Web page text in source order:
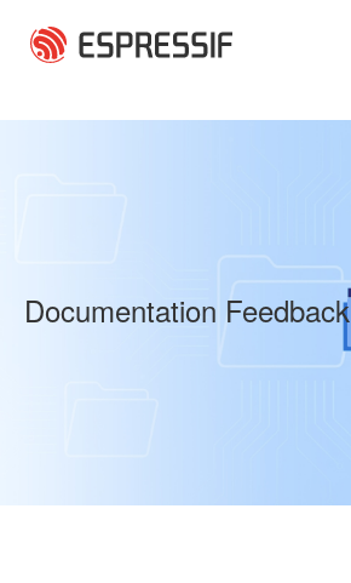
Documentation Feedback